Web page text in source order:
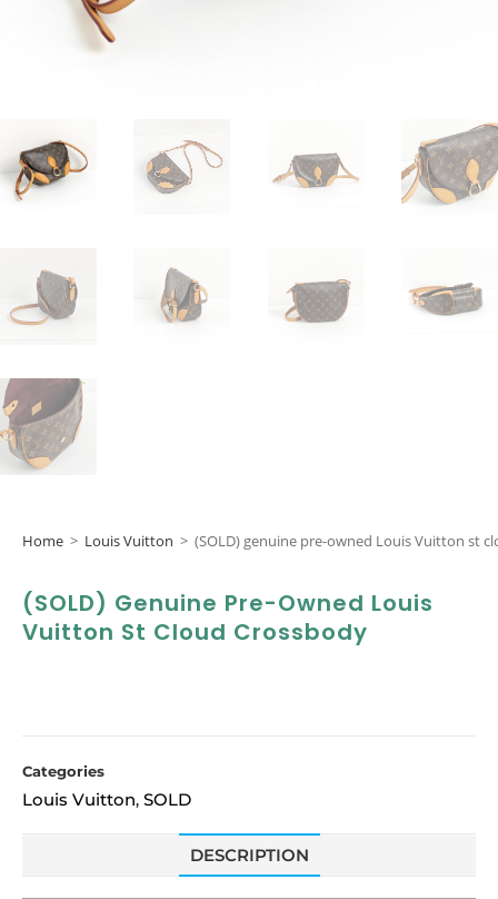
Home > Louis Vuitton > (SOLD) genuine pre-owned Louis Vuitton st
(SOLD) Genuine Pre-Owned Louis
Vuitton St Cloud Crossbody
Categories
Louis Vuitton, SOLD
DESCRIPTION